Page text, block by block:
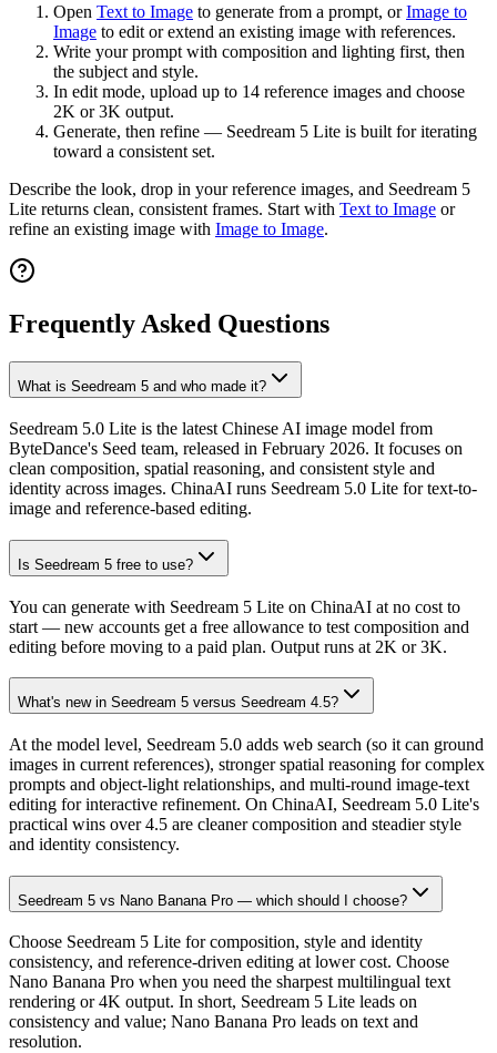
Open Text to Image to generate from a prompt, orImage to
Image to edit or extend an existing image with references.
Write your prompt with composition and lighting first, then
the subject and style.
In edit mode, upload up to 14 reference images and choose
2K or 3K output.
Generate, then refine — Seedream 5 Lite is built for iterating
toward a consistent set.
Describe the look, drop in your reference images, and Seedream 5
Lite returns clean, consistent frames. Start with Text to Image or
refine an existing image with Image to Image.
Frequently Asked Questions
What is Seedream 5 and who made it?
Seedream 5.0 Lite is the latest Chinese AI image model from
ByteDance's Seed team, released in February 2026. It focuses on
clean composition, spatial reasoning, and consistent style and
identity across images. ChinaAI runs Seedream 5.0 Lite for text-to-
image and reference-based editing.
Is Seedream 5 free to use?
You can generate with Seedream 5 Lite on ChinaAI at no cost to
start — new accounts get a free allowance to test composition and
editing before moving to a paid plan. Output runs at 2K or 3K.
What's new in Seedream 5 versus Seedream 4.5?
At the model level, Seedream 5.0 adds web search (so it can ground
images in current references), stronger spatial reasoning for complex
prompts and object-light relationships, and multi-round image-text
editing for interactive refinement. On ChinaAI, Seedream 5.0 Lite's
practical wins over 4.5 are cleaner composition and steadier style
and identity consistency.
Seedream 5 vs Nano Banana Pro — which should I choose?
Choose Seedream 5 Lite for composition, style and identity
consistency, and reference-driven editing at lower cost. Choose
Nano Banana Pro when you need the sharpest multilingual text
rendering or 4K output. In short, Seedream 5 Lite leads on
consistency and value; Nano Banana Pro leads on text and
resolution.